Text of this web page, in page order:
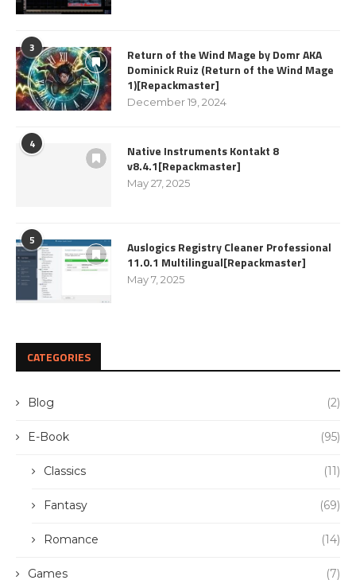
3
Return of the Wind Mage by Domr AKA
Dominick Ruiz (Return of the Wind Mage
1)[Repackmaster]
December 19, 2024
4
Native Instruments Kontakt 8
v8.4.1[Repackmaster]
May 27, 2025
5
Auslogics Registry Cleaner Professional
11.0.1 Multilingual[Repackmaster]
May 7, 2025
CATEGORIES
Blog (2)
E-Book (95)
Classics (11)
Fantasy (69)
Romance (14)
Games (7)